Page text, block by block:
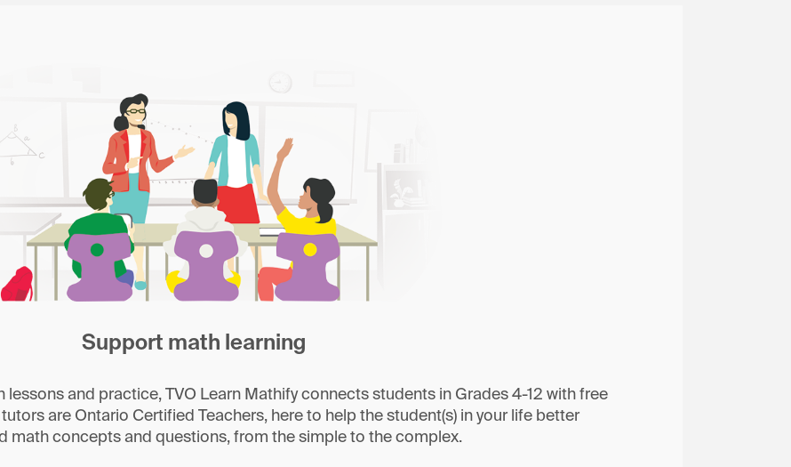
Support math learning
and practice, TVO Learn Mathify connects students in Grades 4-12 with free
are Ontario Certified Teachers, here to help the student(s) in your life better
math concepts and questions, from the simple to the complex.